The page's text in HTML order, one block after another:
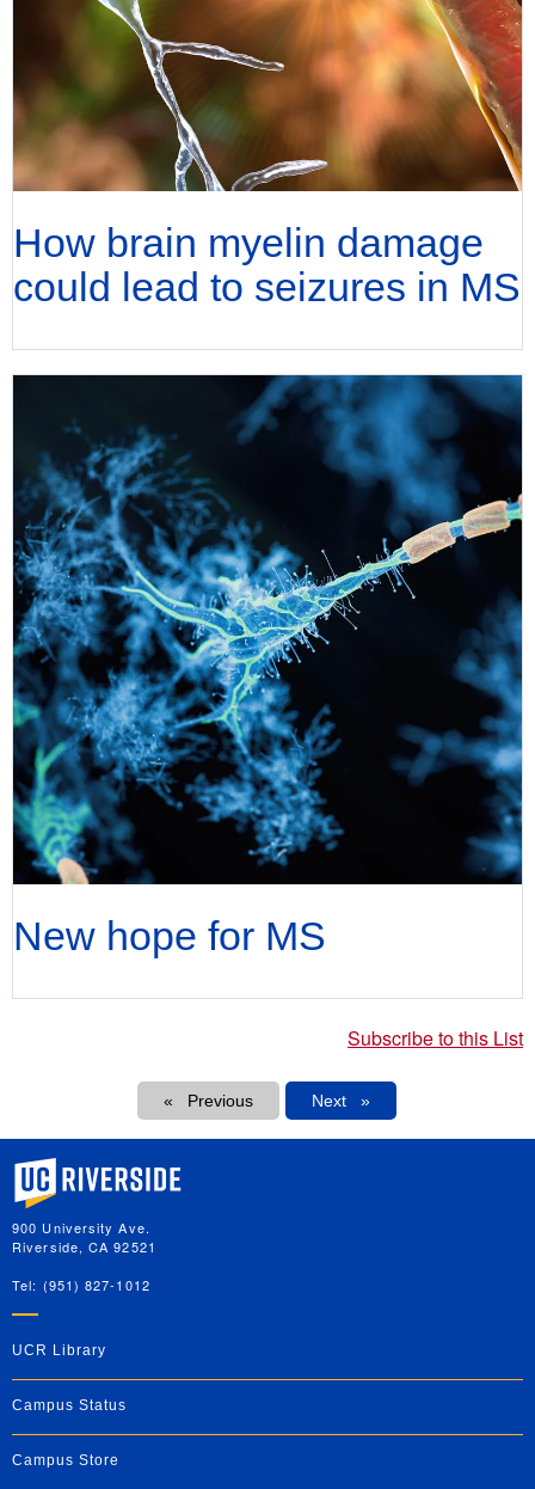
How brain myelin damage
could lead to seizures in MS
New hope for MS
Subscribe to this List
Previous Next
Next
University of California, Riverside
900 University Ave.
Riverside, CA 92521
Tel: (951) 827-1012
UCR Library
Campus Status
Campus Store